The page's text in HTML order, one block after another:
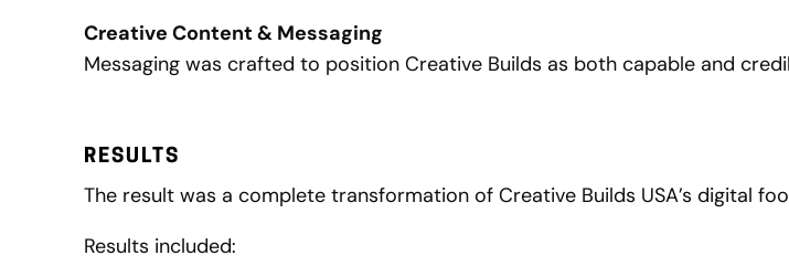
Creative Content & Messaging
Messaging was crafted to position Creative Builds as both capable and
RESULTS
The result was a complete transformation of Creative Builds USA’s digital
Results included: